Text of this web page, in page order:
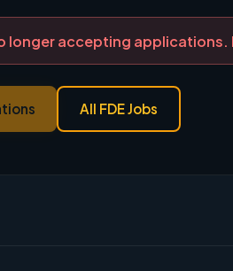
longer accepting
All FDE Jobs